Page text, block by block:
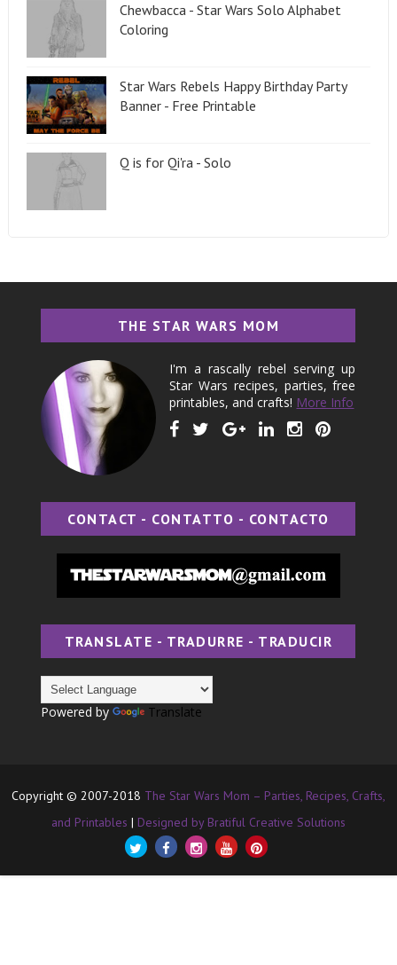
Chewbacca - Star Wars Solo Alphabet
Coloring
Star Wars Rebels Happy Birthday Party
Banner - Free Printable
Q is for Qi'ra - Solo
THE STAR WARS MOM
I'm a rascally rebel serving up
Star Wars recipes, parties, free
printables, and crafts! More Info
CONTACT - CONTATTO - CONTACTO
TRANSLATE - TRADURRE - TRADUCIR
Powered by Translate
Copyright © 2007-2018 The Star Wars Mom – Parties, Recipes, Crafts,
and Printables | Designed by Bratiful Creative Solutions